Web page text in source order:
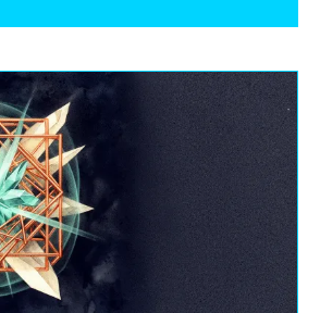
Code § 2870, and the